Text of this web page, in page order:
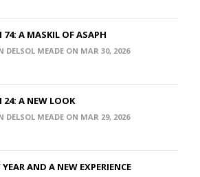
74: A MASKIL OF ASAPH
DELSOL MEADE ON MAR 30, 2026
24: A NEW LOOK
DELSOL MEADE ON MAR 29, 2026
AND A NEW EXPERIENCE